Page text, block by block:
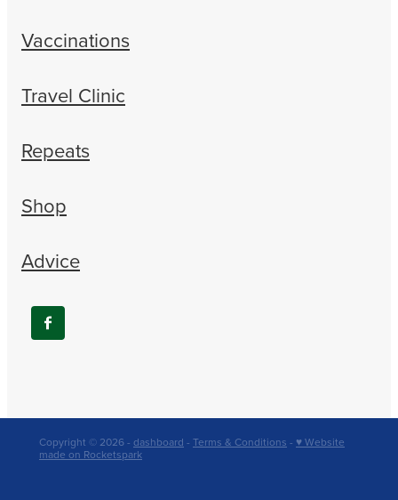
Vaccinations
Travel Clinic
Repeats
Shop
Advice
Copyright © 2026 - dashboard - Terms & Conditions - ♥ Website
made on Rocketspark